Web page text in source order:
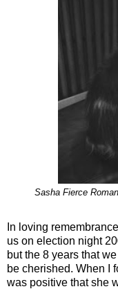
Sasha Fierce
In loving
us on election night
but the 8 years that
be cherished. When I
was positive that she